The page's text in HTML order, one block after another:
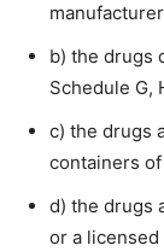
b) the drugs
Schedule G,
c) the drugs
containers
d) the drugs
or a licensed